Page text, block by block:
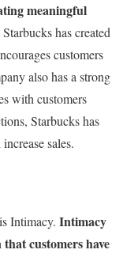
meaningful
Starbucks has created
customers
also has a strong
with customers
Starbucks has
sales.
Intimacy. Intimacy
customers have